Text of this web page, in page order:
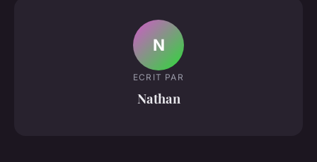
N
ECRIT PAR
Nathan